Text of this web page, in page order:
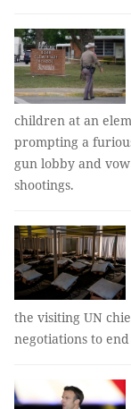
children at an
prompting a
gun lobby and
shootings.
the visiting UN
negotiations to